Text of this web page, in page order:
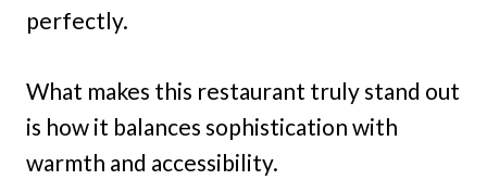
perfectly.
What makes this restaurant truly stand out
is how it balances sophistication with
warmth and accessibility.